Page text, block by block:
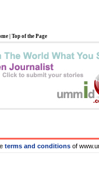
Top of the Page
terms and conditions of